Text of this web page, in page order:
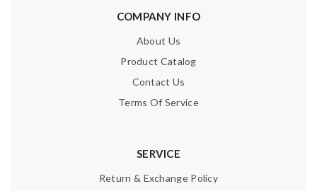
COMPANY INFO
About Us
Product Catalog
Contact Us
Terms Of Service
SERVICE
Return & Exchange Policy